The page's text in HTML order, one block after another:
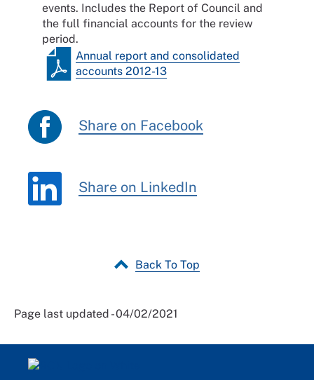
events. Includes the Report of Council and
the full financial accounts for the review
period.
Annual report and consolidated
accounts 2012-13
Share on Facebook
Share on LinkedIn
Back To Top
Page last updated - 04/02/2021